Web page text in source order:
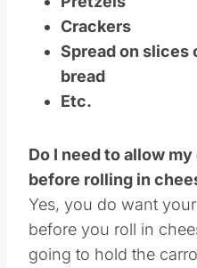
Crackers
Spread on slices
bread
Etc.
Do I need to allow
before rolling in
Yes, you do want
before you roll in
going to hold the